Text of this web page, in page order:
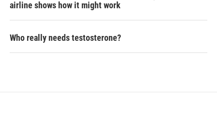
airline shows how it might work
Who really needs testosterone?